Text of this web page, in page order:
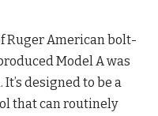
Ruger American bolt-
Model A was
designed to be a
that can routinely